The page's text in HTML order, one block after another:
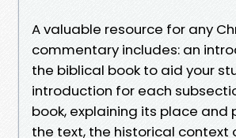
A valuable resource for any
commentary includes: an
the biblical book to aid your
introduction for each
book, explaining its place and
the text, the historical context